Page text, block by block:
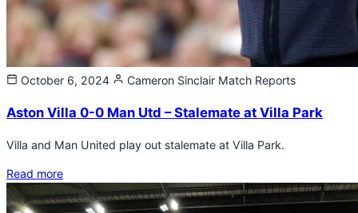
October 6, 2024 Cameron Sinclair Match Reports
Aston Villa 0-0 Man Utd – Stalemate at Villa Park
Villa and Man United play out stalemate at Villa Park.
Read more